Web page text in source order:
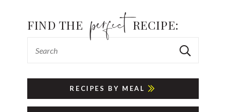
FIND THE RECIPE:
RECIPES BY MEAL